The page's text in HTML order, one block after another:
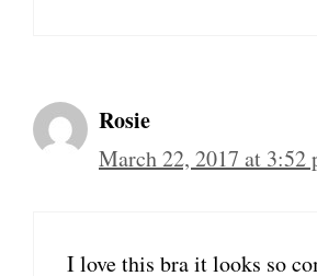
Rosie
March 22, 2017 at 3:52
I love this bra it looks so